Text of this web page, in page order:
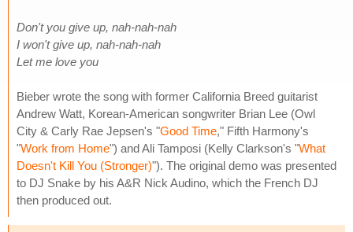
Don't you give up, nah-nah-nah
I won't give up, nah-nah-nah
Let me love you
Bieber wrote the song with former California Breed guitarist
Andrew Watt, Korean-American songwriter Brian Lee (Owl
City & Carly Rae Jepsen's "Good Time," Fifth Harmony's
"Work from Home") and Ali Tamposi (Kelly Clarkson's "What
Doesn't Kill You (Stronger)"). The original demo was presented
to DJ Snake by his A&R Nick Audino, which the French DJ
then produced out.